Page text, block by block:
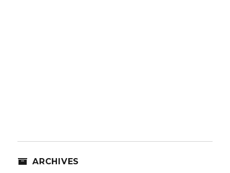
ARCHIVES